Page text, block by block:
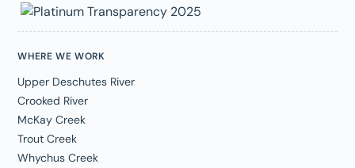
WHERE WE WORK
Upper Deschutes River
Crooked River
McKay Creek
Trout Creek
Whychus Creek